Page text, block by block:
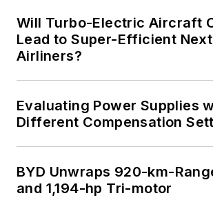
Will Turbo-Electric Aircraft
Lead to Super-Efficient
Airliners?
Evaluating Power Supplies
Different Compensation
BYD Unwraps 920-km-
and 1,194-hp Tri-motor